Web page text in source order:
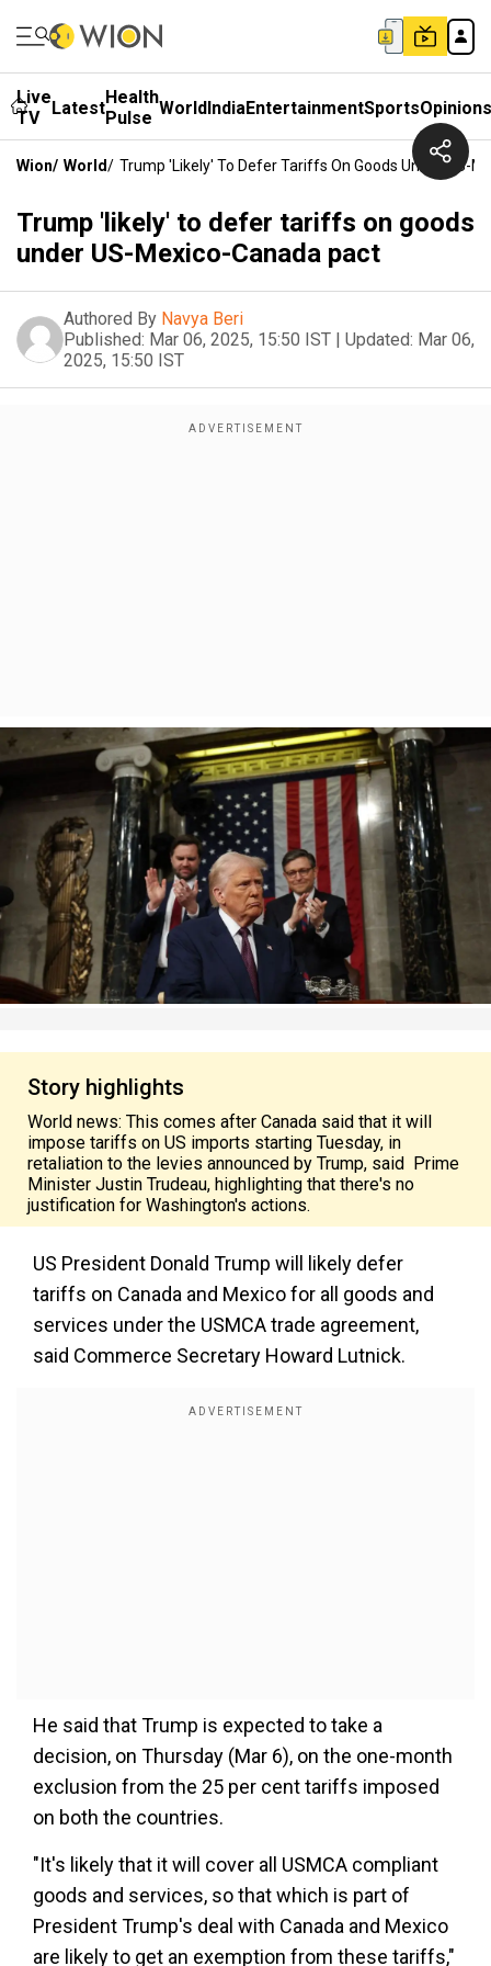
Live
TV
LatestHealth
Pulse WorldIndiaEntertainmentSportsOpinions
Wion/ World/ Trump 'likely' To Defer Tariffs On Goods Under US-
Trump 'likely' to defer tariffs on goods
under US-Mexico-Canada pact
Authored By Navya Beri
Published: Mar 06, 2025, 15:50 IST | Updated: Mar 06,
2025, 15:50 IST
Story highlights
World news: This comes after Canada said that it will
impose tariffs on US imports starting Tuesday, in
retaliation to the levies announced by Trump, said Prime
Minister Justin Trudeau, highlighting that there's no
justification for Washington's actions.
US President Donald Trump will likely defer
tariffs on Canada and Mexico for all goods and
services under the USMCA trade agreement,
said Commerce Secretary Howard Lutnick.
He said that Trump is expected to take a
decision, on Thursday (Mar 6), on the one-month
exclusion from the 25 per cent tariffs imposed
on both the countries.
"It's likely that it will cover all USMCA compliant
goods and services, so that which is part of
President Trump's deal with Canada and Mexico
are likely to get an exemption from these tariffs,"